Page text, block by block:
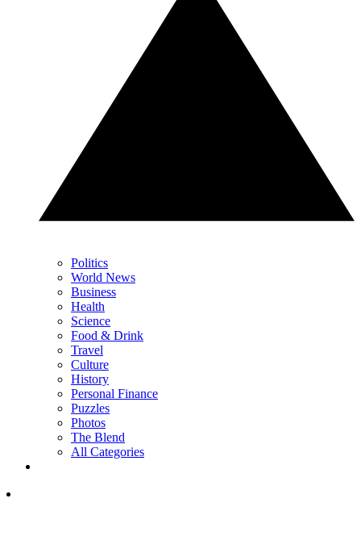
Politics
World News
Business
Health
Science
Food & Drink
Travel
Culture
History
Personal Finance
Puzzles
Photos
The Blend
All Categories